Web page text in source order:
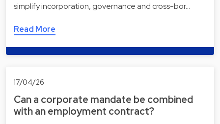
simplify incorporation, governance and cross-bor…
Read More
17/04/26
Can a corporate mandate be combined
with an employment contract?